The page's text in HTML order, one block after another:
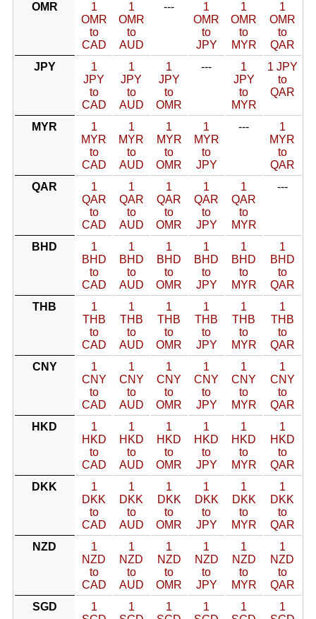
OMR
1
OMR
to
CAD
1
OMR
to
AUD
---
1
OMR
to
JPY
1
OMR
to
MYR
1
OMR
to
QAR
JPY
1
JPY
to
CAD
1
JPY
to
AUD
1
JPY
to
OMR
---
1
JPY
to
MYR
1 JPY
to
QAR
MYR
1
MYR
to
CAD
1
MYR
to
AUD
1
MYR
to
OMR
1
MYR
to
JPY
---
1
MYR
to
QAR
QAR
1
QAR
to
CAD
1
QAR
to
AUD
1
QAR
to
OMR
1
QAR
to
JPY
1
QAR
to
MYR
---
BHD
1
BHD
to
CAD
1
BHD
to
AUD
1
BHD
to
OMR
1
BHD
to
JPY
1
BHD
to
MYR
1
BHD
to
QAR
THB
1
THB
to
CAD
1
THB
to
AUD
1
THB
to
OMR
1
THB
to
JPY
1
THB
to
MYR
1
THB
to
QAR
CNY
1
CNY
to
CAD
1
CNY
to
AUD
1
CNY
to
OMR
1
CNY
to
JPY
1
CNY
to
MYR
1
CNY
to
QAR
HKD
1
HKD
to
CAD
1
HKD
to
AUD
1
HKD
to
OMR
1
HKD
to
JPY
1
HKD
to
MYR
1
HKD
to
QAR
DKK
1
DKK
to
CAD
1
DKK
to
AUD
1
DKK
to
OMR
1
DKK
to
JPY
1
DKK
to
MYR
1
DKK
to
QAR
NZD
1
NZD
to
CAD
1
NZD
to
AUD
1
NZD
to
OMR
1
NZD
to
JPY
1
NZD
to
MYR
1
NZD
to
QAR
SGD
1
1
1
1
1
1